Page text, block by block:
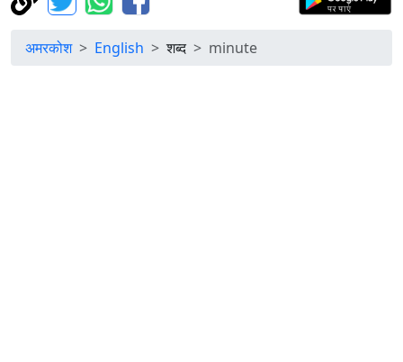
अमरकोश English शब्द minute